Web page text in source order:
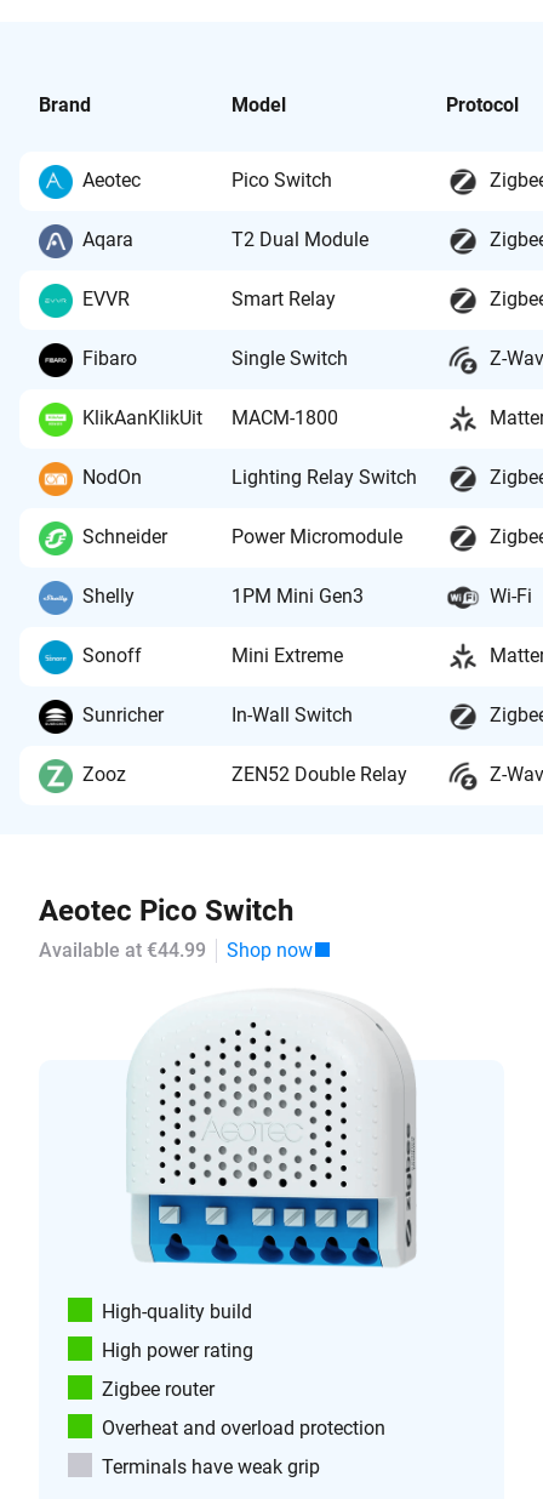
Brand Model Protocol
Aeotec Pico Switch
Aqara T2 Dual Module
EVVR Smart Relay
Fibaro Single Switch Z-
KlikAanKlikUit MACM-1800
NodOn Lighting Relay Switch
Schneider Power Micromodule
Shelly 1PM Mini Gen3 Wi-Fi
Sonoff Mini Extreme
Sunricher In-Wall Switch
Zooz ZEN52 Double Relay Z-
Aeotec Pico Switch
Available at €44.99 Shop now
High-quality build
High power rating
Zigbee router
Overheat and overload protection
Terminals have weak grip